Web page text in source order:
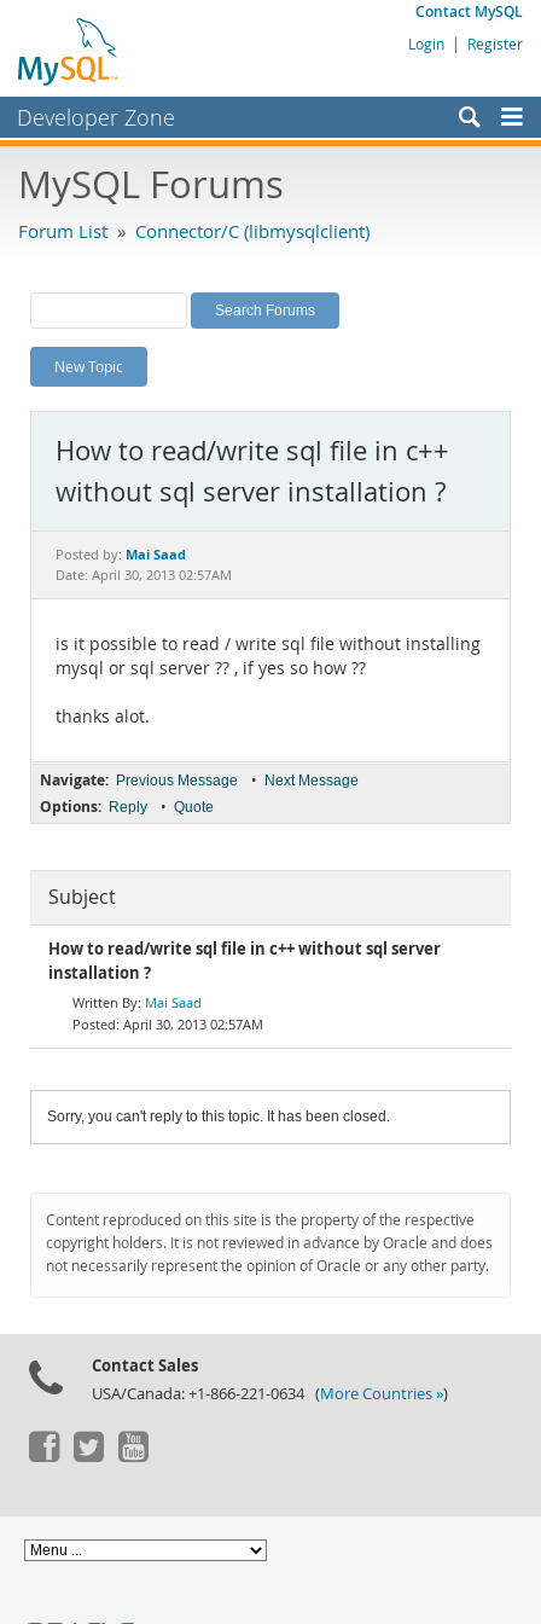
Contact MySQL
Login | Register
Developer Zone
Bugs
Labs
Planet MySQL
News and Events
MySQL.com
Downloads
Documentation
MySQL Forums
Forum List » Connector/C (libmysqlclient)
New Topic
How to read/write sql file in c++
without sql server installation ?
Posted by: Mai Saad
Date: April 30, 2013 02:57AM
is it possible to read / write sql file without installing
mysql or sql server ?? , if yes so how ??
thanks alot.
Navigate: Previous Message • Next Message
Options: Reply • Quote
Subject
How to read/write sql file in c++ without sql server
installation ?
Mai Saad
April 30, 2013 02:57AM
Sorry, you can't reply to this topic. It has been closed.
Content reproduced on this site is the property of the respective
copyright holders. It is not reviewed in advance by Oracle and does
not necessarily represent the opinion of Oracle or any other party.
Contact Sales
USA/Canada: +1-866-221-0634 (More Countries »)